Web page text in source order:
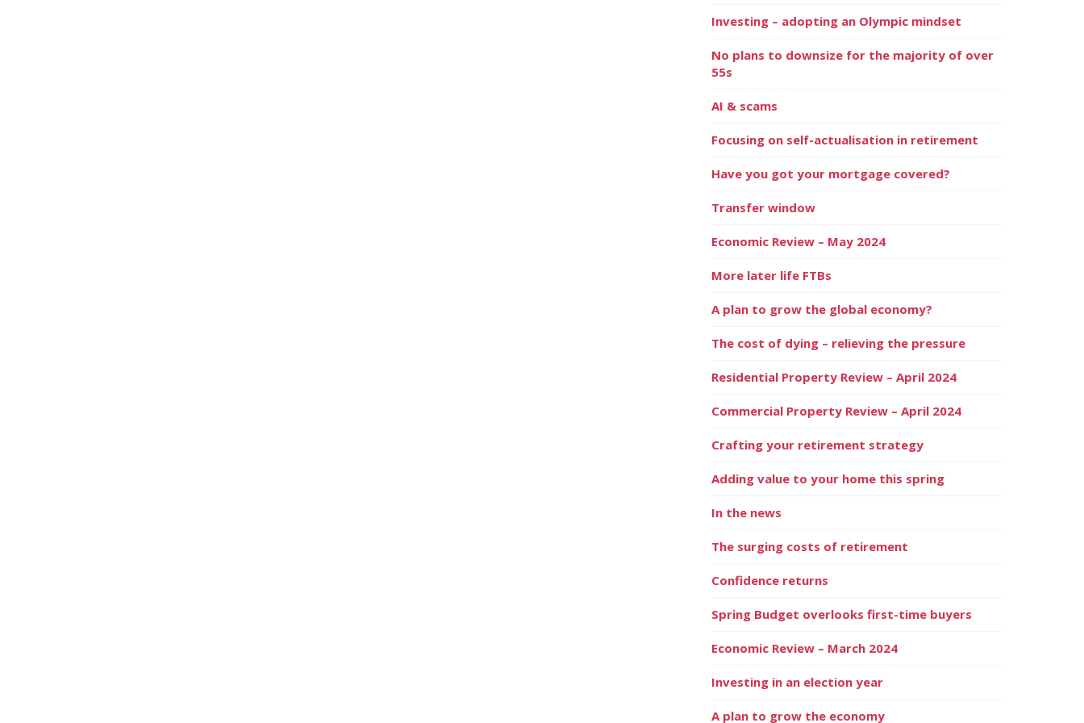
Investing – adopting an Olympic mindset
No plans to downsize for the majority of over
55s
AI & scams
Focusing on self-actualisation in retirement
Have you got your mortgage covered?
Transfer window
Economic Review – May 2024
More later life FTBs
A plan to grow the global economy?
The cost of dying – relieving the pressure
Residential Property Review – April 2024
Commercial Property Review – April 2024
Crafting your retirement strategy
Adding value to your home this spring
In the news
The surging costs of retirement
Confidence returns
Spring Budget overlooks first-time buyers
Economic Review – March 2024
Investing in an election year
A plan to grow the economy